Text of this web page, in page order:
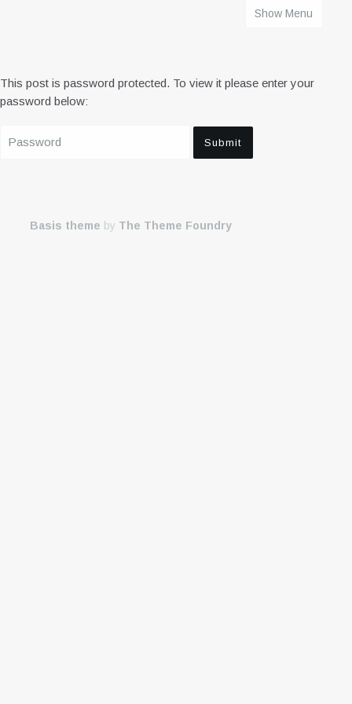
Show Menu
This post is password protected. To view it please enter your
password below:
Basis theme by The Theme Foundry